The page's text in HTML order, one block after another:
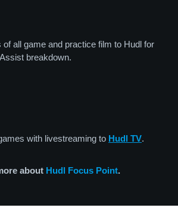
all game and practice film to Hudl for
breakdown.
with livestreaming to Hudl TV.
about Hudl Focus Point.